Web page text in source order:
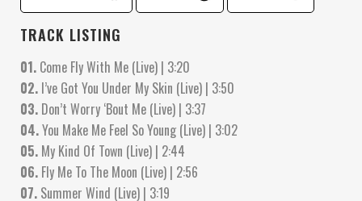
TRACK LISTING
01. Come Fly With Me (Live) | 3:20
02. I’ve Got You Under My Skin (Live) | 3:50
03. Don’t Worry ‘Bout Me (Live) | 3:37
04.You Make Me Feel So Young (Live) | 3:02
05. My Kind Of Town (Live) | 2:44
06. Fly Me To The Moon (Live) | 2:56
07. Summer Wind (Live) | 3:19